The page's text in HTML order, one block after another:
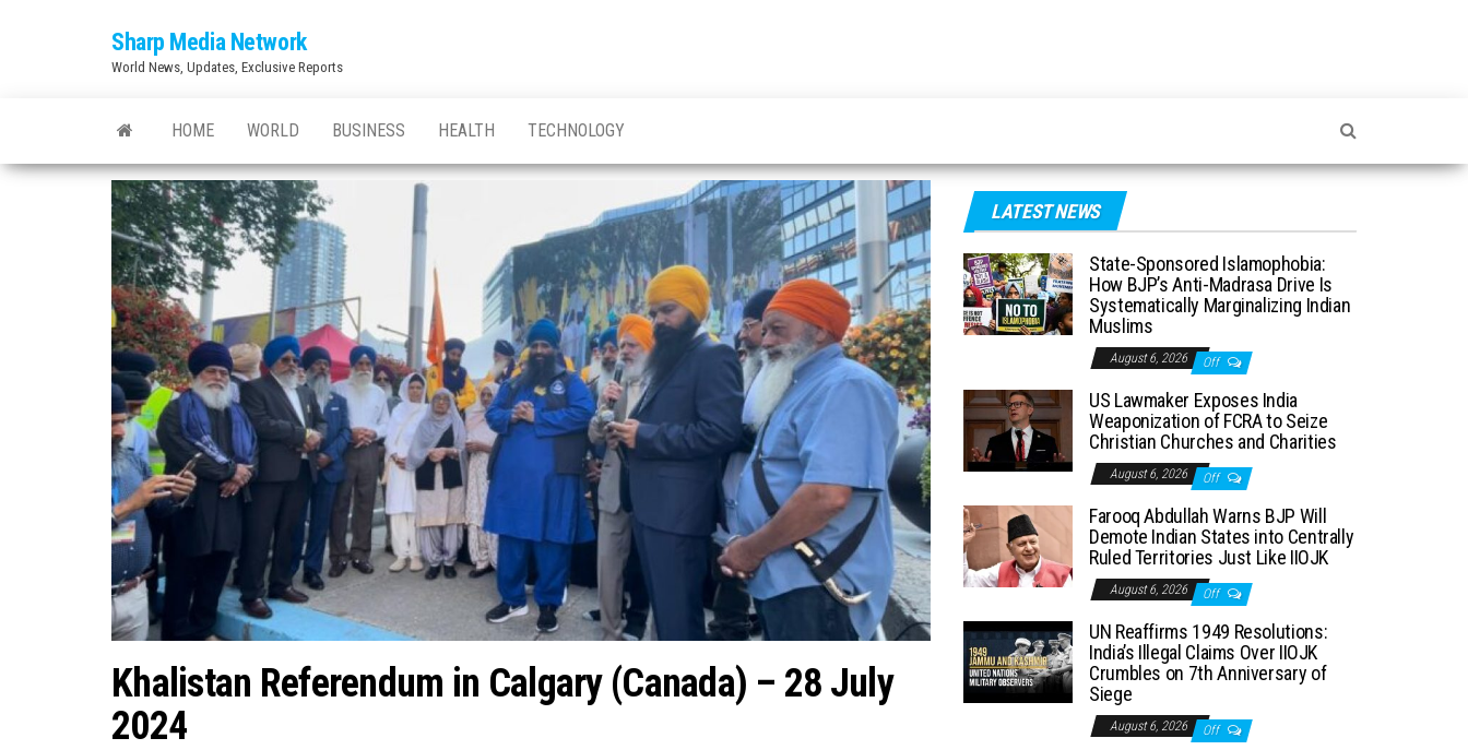
Sharp Media Network
World News, Updates, Exclusive Reports
HOME WORLD BUSINESS HEALTH TECHNOLOGY
Khalistan Referendum in Calgary (Canada) – 28 July
2024
LATEST NEWS
State-Sponsored Islamophobia:
How BJP’s Anti-Madrasa Drive Is
Systematically Marginalizing Indian
Muslims
August 6, 2026 Off
US Lawmaker Exposes India
Weaponization of FCRA to Seize
Christian Churches and Charities
August 6, 2026 Off
Farooq Abdullah Warns BJP Will
Demote Indian States into Centrally
Ruled Territories Just Like IIOJK
August 6, 2026 Off
UN Reaffirms 1949 Resolutions:
India’s Illegal Claims Over IIOJK
Crumbles on 7th Anniversary of
Siege
August 6, 2026 Off